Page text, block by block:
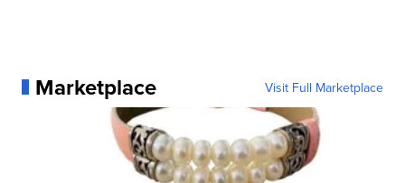
Marketplace Visit Full Marketplace